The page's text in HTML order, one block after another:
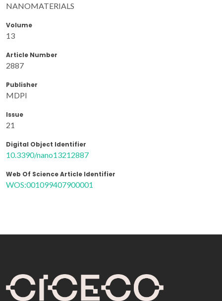
NANOMATERIALS
Volume
13
Article Number
2887
Publisher
MDPI
Issue
21
Digital Object Identifier
10.3390/nano13212887
Web Of Science Article Identifier
WOS:001099407900001